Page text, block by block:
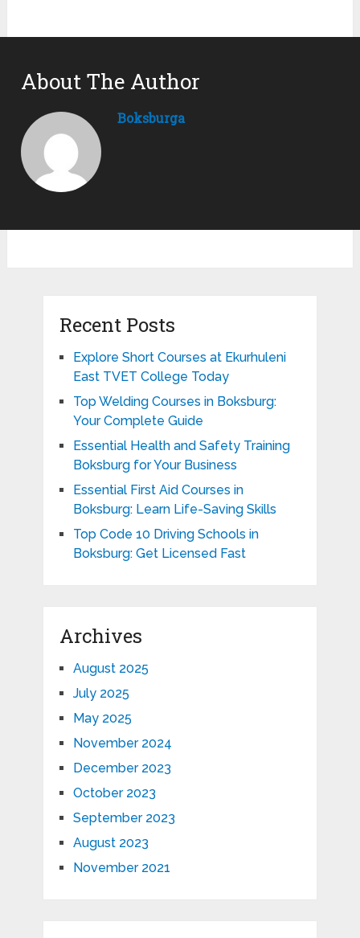
About The Author
Boksburga
Recent Posts
Explore Short Courses at Ekurhuleni
East TVET College Today
Top Welding Courses in Boksburg:
Your Complete Guide
Essential Health and Safety Training
Boksburg for Your Business
Essential First Aid Courses in
Boksburg: Learn Life-Saving Skills
Top Code 10 Driving Schools in
Boksburg: Get Licensed Fast
Archives
August 2025
July 2025
May 2025
November 2024
December 2023
October 2023
September 2023
August 2023
November 2021